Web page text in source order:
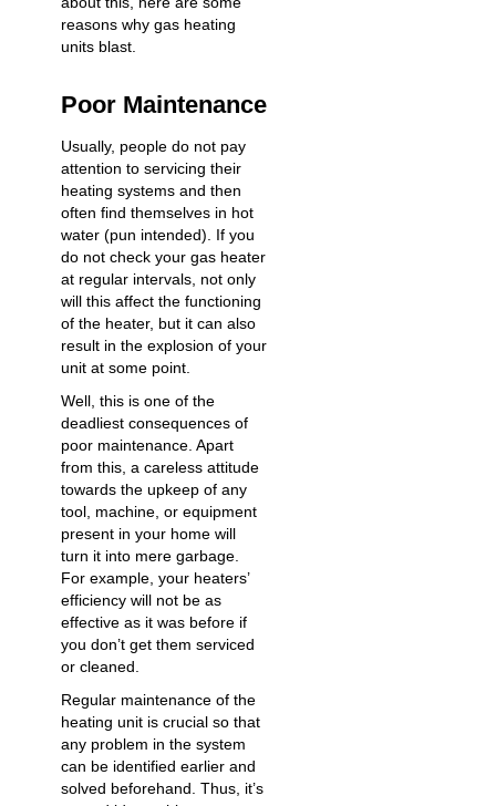
reasons why gas heating
units blast.
Poor Maintenance
Usually, people do not pay
attention to servicing their
heating systems and then
often find themselves in hot
water (pun intended). If you
do not check your gas heater
at regular intervals, not only
will this affect the functioning
of the heater, but it can also
result in the explosion of your
unit at some point.
Well, this is one of the
deadliest consequences of
poor maintenance. Apart
from this, a careless attitude
towards the upkeep of any
tool, machine, or equipment
present in your home will
turn it into mere garbage.
For example, your heaters’
efficiency will not be as
effective as it was before if
you don’t get them serviced
or cleaned.
Regular maintenance of the
heating unit is crucial so that
any problem in the system
can be identified earlier and
solved beforehand. Thus, it’s